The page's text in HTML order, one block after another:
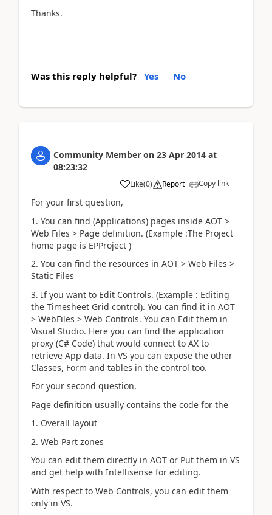
Thanks.
Was this reply helpful? Yes No
Community Member on 23 Apr 2014 at
08:23:32
Like(0) Report Copy link
For your first question,
1. You can find (Applications) pages inside AOT >
Web Files > Page definition. (Example :The Project
home page is EPProject )
2. You can find the resources in AOT > Web Files >
Static Files
3. If you want to Edit Controls. (Example : Editing
the Timesheet Grid control). You can find it in AOT
> WebFiles > Web Controls. You can Edit them in
Visual Studio. Here you can find the application
proxy (C# Code) that would connect to AX to
retrieve App data. In VS you can expose the other
Classes, Form and tables in the control too.
For your second question,
Page definition usually contains the code for the
1. Overall layout
2. Web Part zones
You can edit them directly in AOT or Put them in VS
and get help with Intellisense for editing.
With respect to Web Controls, you can edit them
only in VS.